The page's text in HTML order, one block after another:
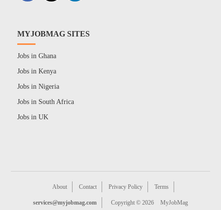
MYJOBMAG SITES
Jobs in Ghana
Jobs in Kenya
Jobs in Nigeria
Jobs in South Africa
Jobs in UK
About Contact Privacy Policy Terms
services@myjobmag.com Copyright © 2026 MyJobMag